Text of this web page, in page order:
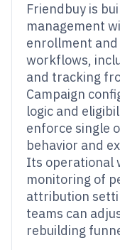
Friendbuy is
management
enrollment
workflows,
and tracking
Campaign
logic and
enforce single
behavior and
Its operational
monitoring of
attribution
teams can
rebuilding